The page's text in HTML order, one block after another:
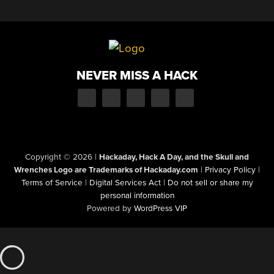
NEVER MISS A HACK
Copyright © 2026 | Hackaday, Hack A Day, and the Skull and
Wrenches Logo are Trademarks of Hackaday.com | Privacy Policy |
Terms of Service | Digital Services Act | Do not sell or share my
personal information
Powered by WordPress VIP